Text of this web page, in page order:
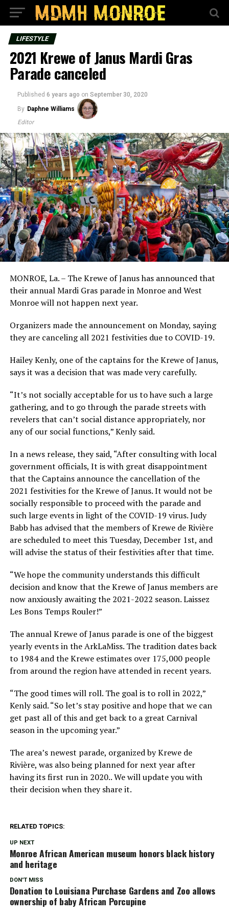
LIFESTYLE
2021 Krewe of Janus Mardi Gras
Parade canceled
Published 6 years ago on September 30, 2020
By Daphne Williams
Editor
MONROE, La. – The Krewe of Janus has announced that
their annual Mardi Gras parade in Monroe and West
Monroe will not happen next year.
Organizers made the announcement on Monday, saying
they are canceling all 2021 festivities due to COVID-19.
Hailey Kenly, one of the captains for the Krewe of Janus,
says it was a decision that was made very carefully.
“It’s not socially acceptable for us to have such a large
gathering, and to go through the parade streets with
revelers that can’t social distance appropriately, nor
any of our social functions,” Kenly said.
In a news release, they said, “After consulting with local
government officials, It is with great disappointment
that the Captains announce the cancellation of the
2021 festivities for the Krewe of Janus. It would not be
socially responsible to proceed with the parade and
such large events in light of the COVID-19 virus. Judy
Babb has advised that the members of Krewe de Rivière
are scheduled to meet this Tuesday, December 1st, and
will advise the status of their festivities after that time.
“We hope the community understands this difficult
decision and know that the Krewe of Janus members are
now anxiously awaiting the 2021-2022 season. Laissez
Les Bons Temps Rouler!”
The annual Krewe of Janus parade is one of the biggest
yearly events in the ArkLaMiss. The tradition dates back
to 1984 and the Krewe estimates over 175,000 people
from around the region have attended in recent years.
“The good times will roll. The goal is to roll in 2022,”
Kenly said. “So let’s stay positive and hope that we can
get past all of this and get back to a great Carnival
season in the upcoming year.”
The area’s newest parade, organized by Krewe de
Rivière, was also being planned for next year after
having its first run in 2020.. We will update you with
their decision when they share it.
RELATED TOPICS:
UP NEXT
Monroe African American museum honors black history
and heritage
DON'T MISS
Donation to Louisiana Purchase Gardens and Zoo allows
ownership of baby African Porcupine